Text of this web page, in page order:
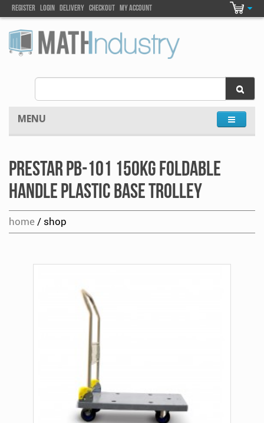
Register Login DELIVEry Checkout my account
MENU
Prestar PB-101 150kg Foldable
Handle Plastic Base Trolley
home / shop